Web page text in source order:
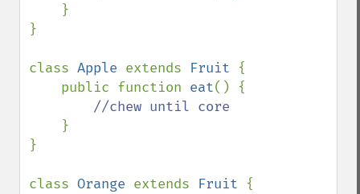
}
class Apple extends Fruit {
    public function
eat() {
//chew until core
}
}
class Orange extends Fruit {